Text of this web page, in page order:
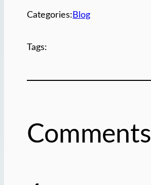
Categories: Blog
Tags:
Comments